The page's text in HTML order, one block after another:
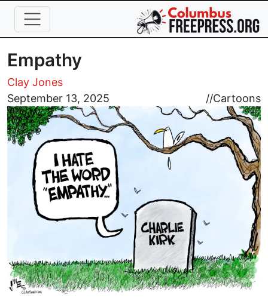
Skip to main content
Empathy
Clay Jones
September 13, 2025
//Cartoons
Image